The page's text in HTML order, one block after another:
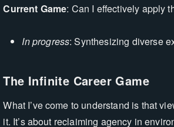
Current Game: Can I effectively apply
In progress: Synthesizing diverse
The Infinite Career Game
What I’ve come to understand is that
it. It’s about reclaiming agency in